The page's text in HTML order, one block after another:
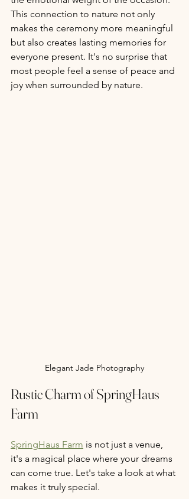
This connection to nature not only
makes the ceremony more meaningful
but also creates lasting memories for
everyone present. It's no surprise that
most people feel a sense of peace and
joy when surrounded by nature.
Elegant Jade Photography
Rustic Charm of SpringHaus
Farm
SpringHaus Farm is not just a venue,
it's a magical place where your dreams
can come true. Let's take a look at what
makes it truly special.